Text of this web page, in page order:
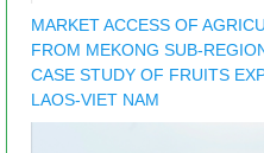
MARKET ACCESS OF
FROM MEKONG SUB-
CASE STUDY OF FRUITS
LAOS-VIET NAM